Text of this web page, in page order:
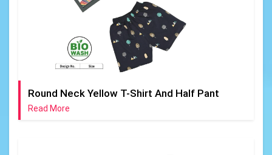
Round Neck Yellow T-Shirt And Half Pant
Read More